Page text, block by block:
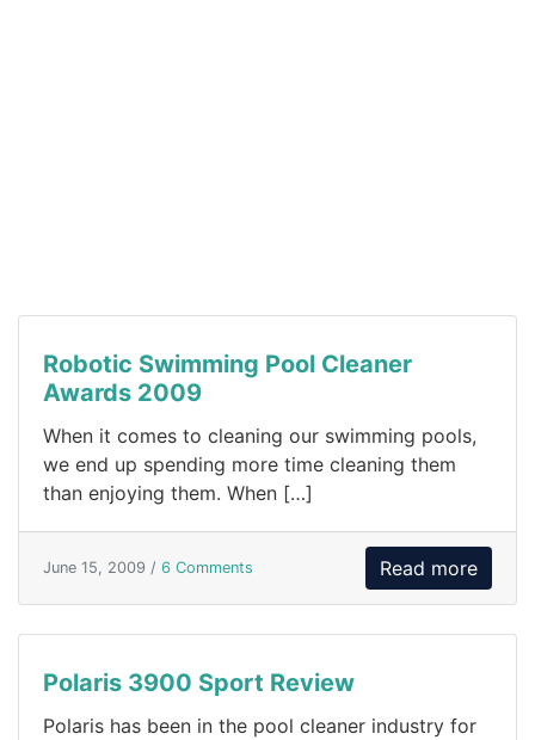
Robotic Swimming Pool Cleaner
Awards 2009
When it comes to cleaning our swimming pools,
we end up spending more time cleaning them
than enjoying them. When […]
June 15, 2009 / 6 Comments Read more
Polaris 3900 Sport Review
Polaris has been in the pool cleaner industry for